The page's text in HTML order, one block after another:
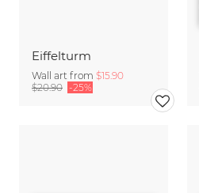
Eiffelturm
Wall art from $15.90
$20.90 -25%